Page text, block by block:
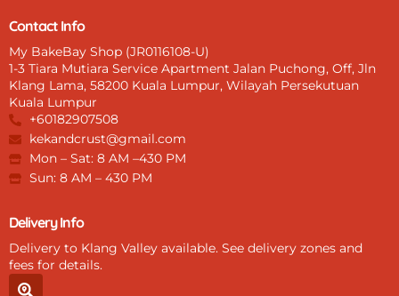
Contact Info
My BakeBay Shop (JR0116108-U)
1-3 Tiara Mutiara Service Apartment Jalan Puchong, Off, Jln
Klang Lama, 58200 Kuala Lumpur, Wilayah Persekutuan
Kuala Lumpur
+60182907508
kekandcrust@gmail.com
Mon – Sat: 8 AM –430 PM
Sun: 8 AM – 430 PM
Delivery Info
Delivery to Klang Valley available. See delivery zones and
fees for details.
S